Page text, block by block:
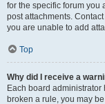
for the specific forum you
post attachments.
you are unable to add
Top
Why did I receive a
Each board administrator
broken a rule, you may